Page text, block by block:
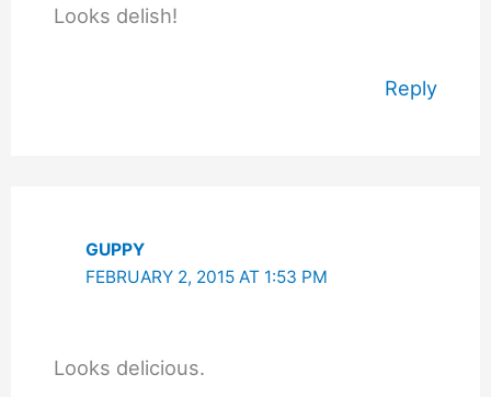
Looks delish!
Reply
GUPPY
FEBRUARY 2, 2015 AT 1:53 PM
Looks delicious.